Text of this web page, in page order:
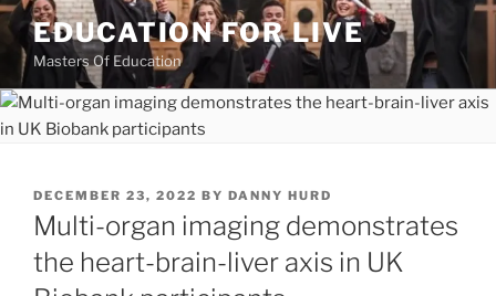
Skip
content
EDUCATION FOR LIVE
Masters Of Education
POSTED
ON
DECEMBER 23, 2022 BY DANNY HURD
Multi-organ imaging demonstrates
the heart-brain-liver axis in UK